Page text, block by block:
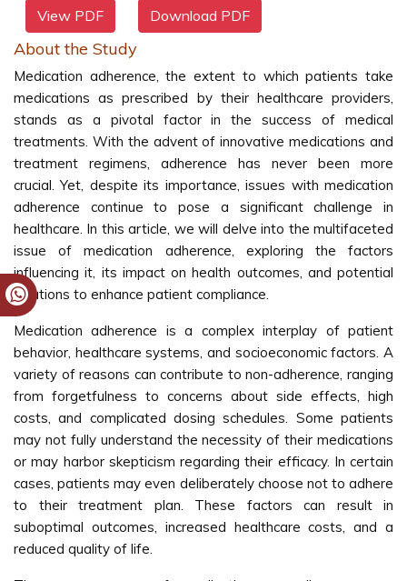
View PDF Download PDF
About the Study
Medication adherence, the extent to which patients take
medications as prescribed by their healthcare providers,
stands as a pivotal factor in the success of medical
treatments. With the advent of innovative medications and
treatment regimens, adherence has never been more
crucial. Yet, despite its importance, issues with medication
adherence continue to pose a significant challenge in
healthcare. In this article, we will delve into the multifaceted
issue of medication adherence, exploring the factors
influencing it, its impact on health outcomes, and potential
solutions to enhance patient compliance.
Medication adherence is a complex interplay of patient
behavior, healthcare systems, and socioeconomic factors. A
variety of reasons can contribute to non-adherence, ranging
from forgetfulness to concerns about side effects, high
costs, and complicated dosing schedules. Some patients
may not fully understand the necessity of their medications
or may harbor skepticism regarding their efficacy. In certain
cases, patients may even deliberately choose not to adhere
to their treatment plan. These factors can result in
suboptimal outcomes, increased healthcare costs, and a
reduced quality of life.